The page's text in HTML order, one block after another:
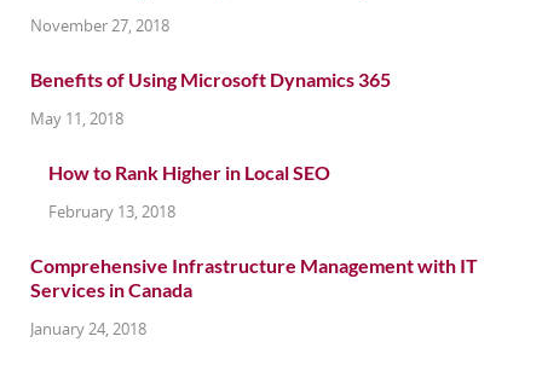
November 27, 2018
Benefits of Using Microsoft Dynamics 365
May 11, 2018
How to Rank Higher in Local SEO
February 13, 2018
Comprehensive Infrastructure Management with IT
Services in Canada
January 24, 2018